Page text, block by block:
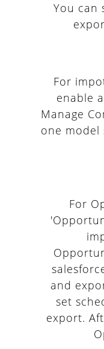
You can
For
enable
Manage
one model
For
and
set
export.